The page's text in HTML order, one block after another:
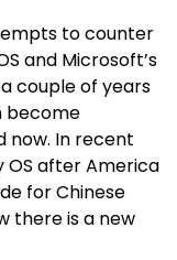
to counter
and Microsoft’s
couple of years
become
now. In recent
OS after America
for Chinese
there is a new